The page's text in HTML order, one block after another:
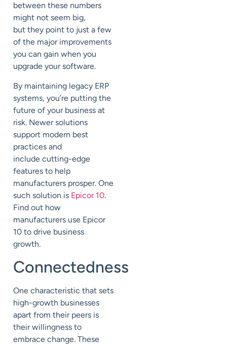
between these numbers
might not seem big,
but they point to just a few
of the major improvements
you can gain when you
upgrade your software.
By maintaining legacy ERP
systems, you’re putting the
future of your business at
risk. Newer solutions
support modern best
practices and
include cutting-edge
features to help
manufacturers prosper. One
such solution is Epicor 10.
Find out how
manufacturers use Epicor
10 to drive business
growth.
Connectedness
One characteristic that sets
high-growth businesses
apart from their peers is
their willingness to
embrace change. These